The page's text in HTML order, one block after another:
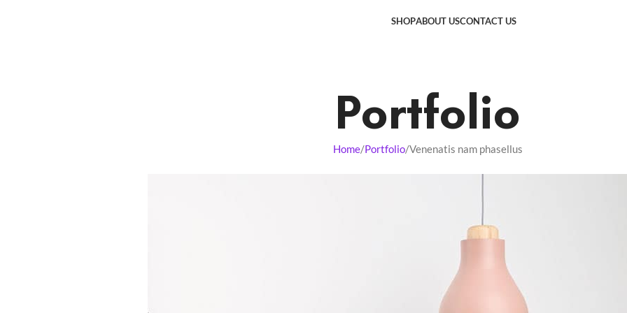
SHOPABOUT USCONTACT US
Portfolio
Home Portfolio Venenatis nam phasellus